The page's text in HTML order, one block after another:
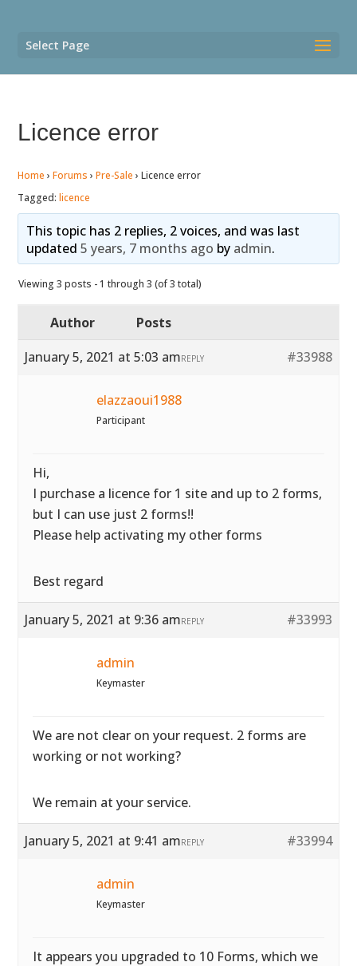
Select Page
Licence error
Home › Forums › Pre-Sale › Licence error
Tagged:licence
This topic has 2 replies, 2 voices, and was last
updated 5 years, 7 months ago by admin.
Viewing 3 posts - 1 through 3 (of 3 total)
Author
Posts
January 5, 2021 at 5:03 am
#33988
REPLY
elazzaoui1988
Participant
Hi,
I purchase a licence for 1 site and up to 2 forms,
but I can use just 2 forms!!
Please help activating my other forms
Best regard
January 5, 2021 at 9:36 am #33993
REPLY
admin
Keymaster
We are not clear on your request. 2 forms are
working or not working?
We remain at your service.
January 5, 2021 at 9:41 am #33994
REPLY
admin
Keymaster
It appears you upgraded to 10 Forms, which we